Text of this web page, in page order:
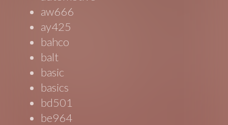
aw666
ay425
bahco
balt
basic
basics
bd501
be964